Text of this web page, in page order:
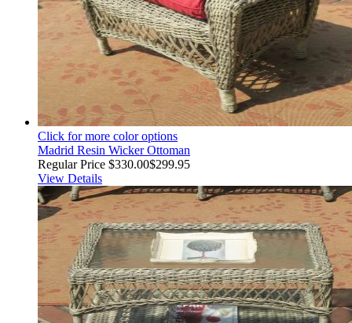
Click for more color options
Madrid Resin Wicker Ottoman
Regular Price $330.00$299.95
View Details